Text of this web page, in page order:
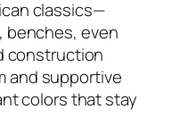
classics—
benches, even
construction
and supportive
colors that stay